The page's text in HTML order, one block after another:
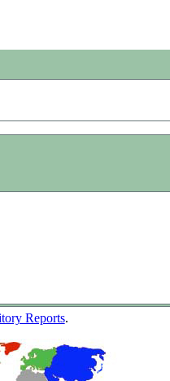
Reports.